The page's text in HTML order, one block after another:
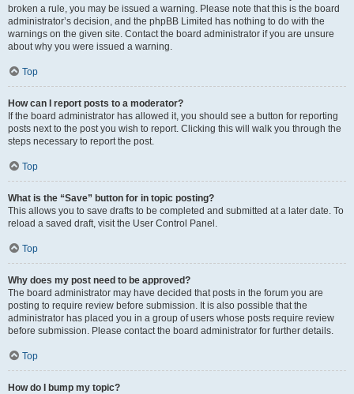
broken a rule, you may be issued a warning. Please note that this is the board
administrator’s decision, and the phpBB Limited has nothing to do with the
warnings on the given site. Contact the board administrator if you are unsure
about why you were issued a warning.
Top
How can I report posts to a moderator?
If the board administrator has allowed it, you should see a button for reporting
posts next to the post you wish to report. Clicking this will walk you through the
steps necessary to report the post.
Top
What is the “Save” button for in topic posting?
This allows you to save drafts to be completed and submitted at a later date. To
reload a saved draft, visit the User Control Panel.
Top
Why does my post need to be approved?
The board administrator may have decided that posts in the forum you are
posting to require review before submission. It is also possible that the
administrator has placed you in a group of users whose posts require review
before submission. Please contact the board administrator for further details.
Top
How do I bump my topic?